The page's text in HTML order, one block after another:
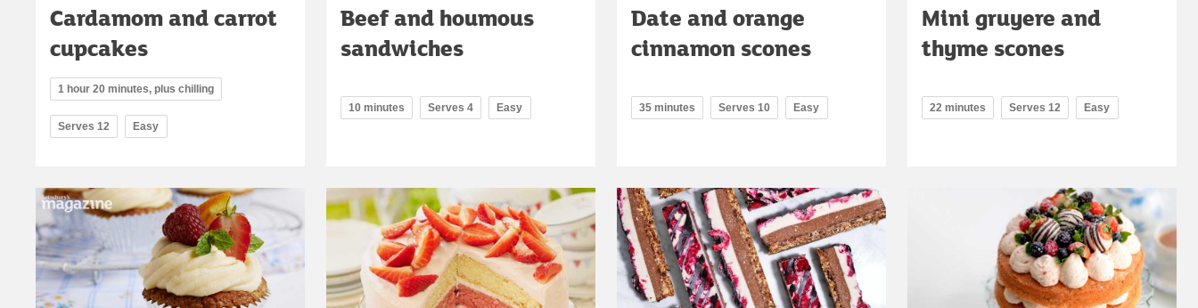
Cardamom and carrot
cupcakes
1 hour 20 minutes, plus chilling
Serves 12 Easy
Beef and houmous
sandwiches
10 minutes Serves 4 Easy
Date and orange
cinnamon scones
35 minutes Serves 10 Easy
Mini gruyere and
thyme scones
22 minutes Serves 12 Easy